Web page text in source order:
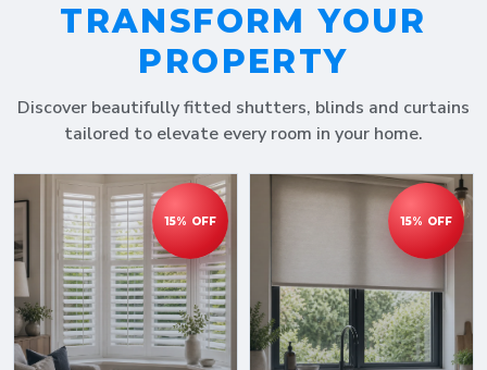
TRANSFORM YOUR
PROPERTY
Discover beautifully fitted shutters, blinds and curtains
tailored to elevate every room in your home.